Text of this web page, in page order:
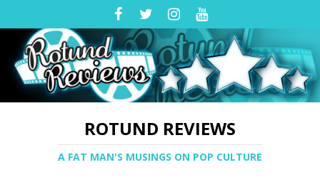
ROTUND REVIEWS
A FAT MAN'S MUSINGS ON POP CULTURE